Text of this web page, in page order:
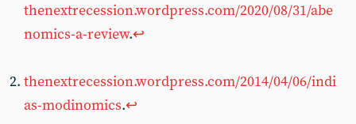
thenextrecession.wordpress.com/2020/08/31/abe
nomics-a-review.↩︎
thenextrecession.wordpress.com/2014/04/06/indi
as-modinomics.↩︎